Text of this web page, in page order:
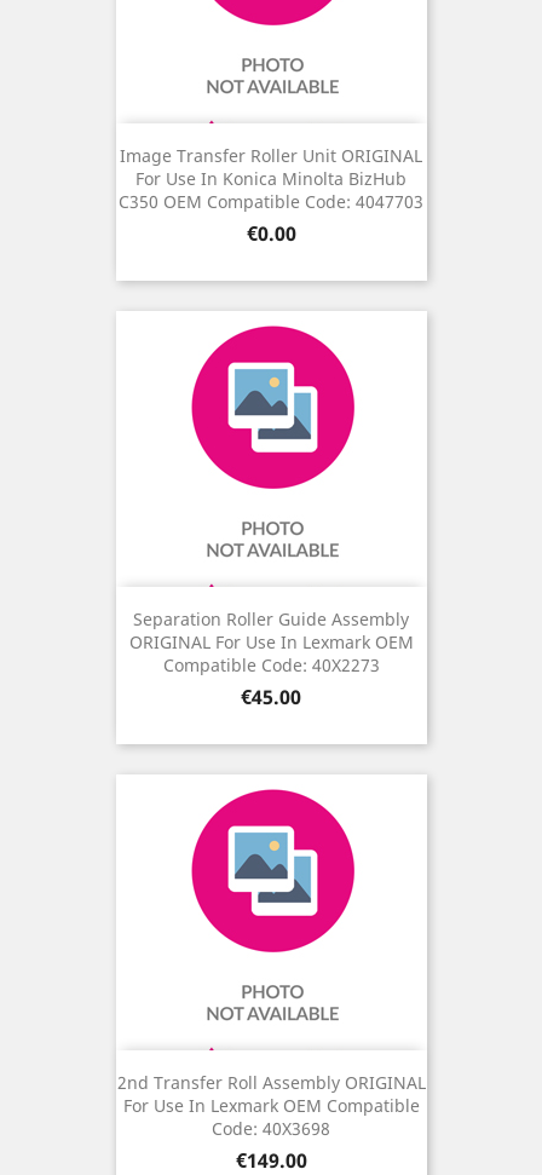
Image Transfer Roller Unit ORIGINAL
For Use In Konica Minolta BizHub
C350 OEM Compatible Code: 4047703
Price
€0.00
Separation Roller Guide Assembly
ORIGINAL For Use In Lexmark OEM
Compatible Code: 40X2273
Price
€45.00
2nd Transfer Roll Assembly ORIGINAL
For Use In Lexmark OEM Compatible
Code: 40X3698
Price
€149.00